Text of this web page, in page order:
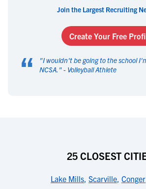
Join the Largest Recruiting
Create Your Free
“ "I wouldn't be going to the school
NCSA. " - Volleyball Athlete
25 CLOSEST
Lake Mills, Scarville, Conger